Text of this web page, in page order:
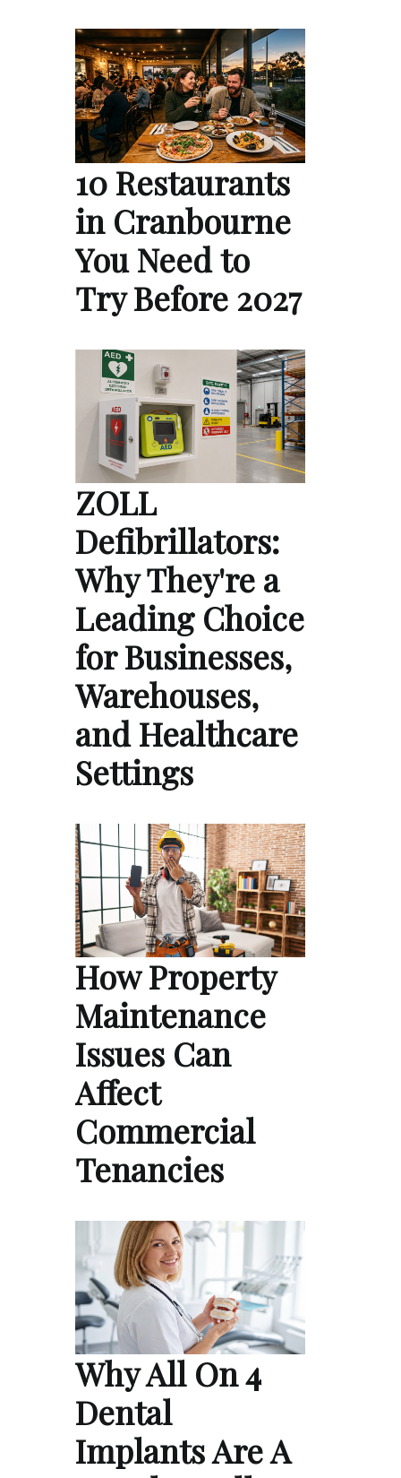
10 Restaurants
in Cranbourne
You Need to
Try Before 2027
ZOLL
Defibrillators:
Why They're a
Leading Choice
for Businesses,
Warehouses,
and Healthcare
Settings
How Property
Maintenance
Issues Can
Affect
Commercial
Tenancies
Why All On 4
Dental
Implants Are A